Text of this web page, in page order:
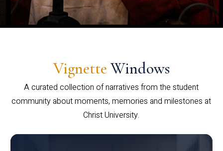
Vignette Windows
A curated collection of narratives from the student
community about moments, memories and milestones at
Christ University.